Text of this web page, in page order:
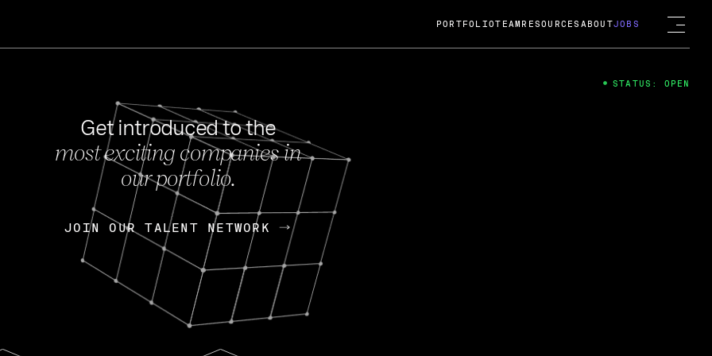
FEB 27, 2024
OpenGov: A Changing Guard; A
Continuing Mission
Today, OpenGov announced its acquisition by Cox
Enterprises for $1.8 billion USD.
Nik Spirin (NVIDIA) Fireside Chat
PORTFOLIOTEAM RESOURCES ABOUTJOBS
Get introduced to the
most exciting companies in
our portfolio.
JOIN OUR TALENT NETWORK
JOIN OUR TALENT NETWORK
STATUS: OPEN